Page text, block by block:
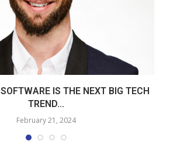
IS THE NEXT BIG TECH
TREND...
February 21, 2024